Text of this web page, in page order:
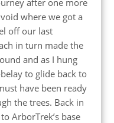
where we got a
off our last
in turn made the
and as I hung
to glide back to
have been ready
the trees. Back in
ArborTrek’s base